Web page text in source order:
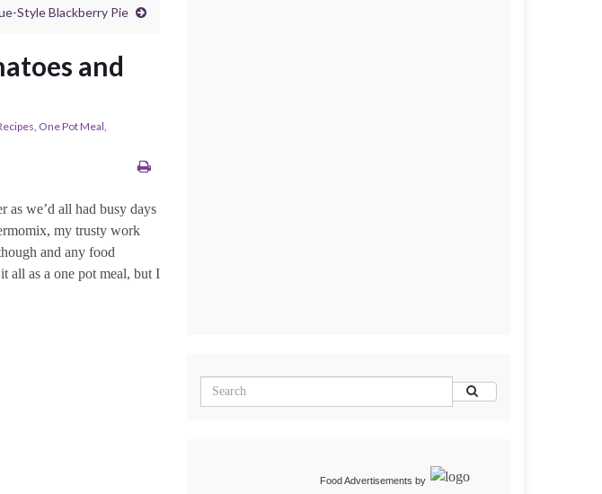
Style Blackberry Pie
and
, One Pot Meal,
as we’d all had busy days
my trusty work
and any food
all as a one pot meal, but I
Food Advertisements by